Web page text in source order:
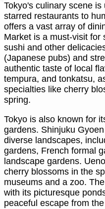
Tokyo's culinary scene
starred restaurants to
offers a vast array of
Market is a must-visit for
sushi and other
(Japanese pubs) and
authentic taste of local
tempura, and tonkatsu,
specialties like cherry
spring.
Tokyo is also known for
gardens. Shinjuku
diverse landscapes,
gardens, French formal
landscape gardens.
cherry blossoms in the
museums and a zoo.
with its picturesque
peaceful escape from